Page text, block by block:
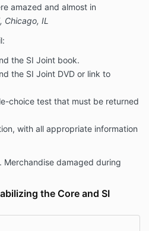
amazed and almost in
Chicago, IL
the SI Joint book.
the SI Joint DVD or link to
choice test that must be returned
with all appropriate information
Merchandise damaged during
the Core and SI